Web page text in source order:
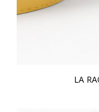
LA